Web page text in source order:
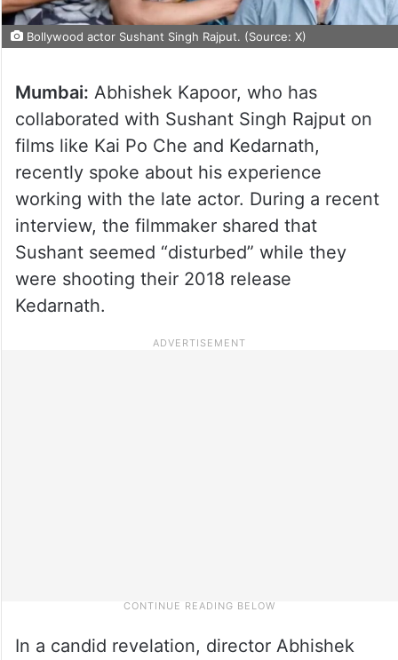
Bollywood actor Sushant Singh Rajput. (Source: X)
Mumbai: Abhishek Kapoor, who has
collaborated with Sushant Singh Rajput on
films like Kai Po Che and Kedarnath,
recently spoke about his experience
working with the late actor. During a recent
interview, the filmmaker shared that
Sushant seemed “disturbed” while they
were shooting their 2018 release
Kedarnath.
In a candid revelation, director Abhishek